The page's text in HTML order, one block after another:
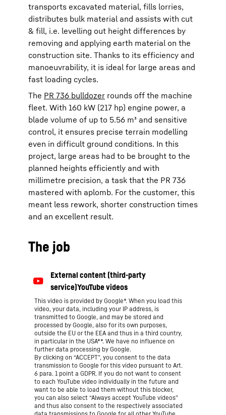
transports excavated material, fills lorries,
distributes bulk material and assists with cut
& fill, i.e. levelling out height differences by
removing and applying earth material on the
construction site. Thanks to its efficiency and
manoeuvrability, it is ideal for large areas and
fast loading cycles.
The PR 736 bulldozer rounds off the machine
fleet. With 160 kW (217 hp) engine power, a
blade volume of up to 5.56 m³ and sensitive
control, it ensures precise terrain modelling
even in difficult ground conditions. In this
project, large areas had to be brought to the
planned heights efficiently and with
millimetre precision, a task that the PR 736
mastered with aplomb. For the customer, this
meant less rework, shorter construction times
and an excellent result.
The job
This video is provided by Google*. When you load this
video, your data, including your IP address, is
transmitted to Google, and may be stored and
processed by Google, also for its own purposes,
outside the EU or the EEA and thus in a third country,
in particular in the USA**. We have no influence on
further data processing by Google.
By clicking on “ACCEPT”, you consent to the data
transmission to Google for this video pursuant to Art.
6 para. 1 point a GDPR. If you do not want to consent
to each YouTube video individually in the future and
want to be able to load them without this blocker,
you can also select “Always accept YouTube videos”
and thus also consent to the respectively associated